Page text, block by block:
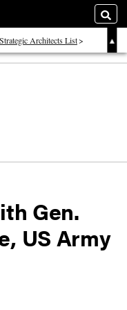
Architects List
Gen.
US Army